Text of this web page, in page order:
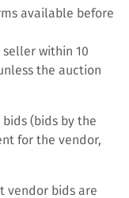
available before
within 10
the auction
(bids by the
for the vendor,
vendor bids are